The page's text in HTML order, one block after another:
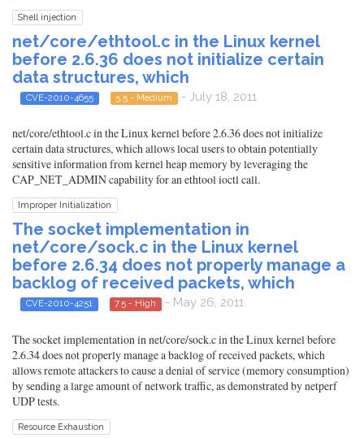
Shell injection
net/core/ethtool.c in the Linux kernel
before 2.6.36 does not initialize certain
data structures, which
CVE-2010-4655 5.5 - Medium - July 18, 2011
net/core/ethtool.c in the Linux kernel before 2.6.36 does not initialize
certain data structures, which allows local users to obtain potentially
sensitive information from kernel heap memory by leveraging the
CAP_NET_ADMIN capability for an ethtool ioctl call.
Improper Initialization
The socket implementation in
net/core/sock.c in the Linux kernel
before 2.6.34 does not properly manage a
backlog of received packets, which
CVE-2010-4251 7.5 - High - May 26, 2011
The socket implementation in net/core/sock.c in the Linux kernel before
2.6.34 does not properly manage a backlog of received packets, which
allows remote attackers to cause a denial of service (memory consumption)
by sending a large amount of network traffic, as demonstrated by netperf
UDP tests.
Resource Exhaustion